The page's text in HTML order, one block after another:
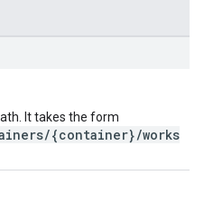
It takes the form
{container}/works